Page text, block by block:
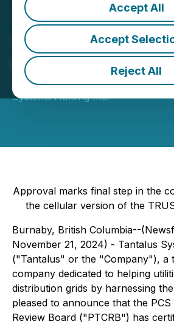
Accept All
Accept
Reject All
Tantalus'
Cellular
by PTCRB
November 21, 2024 5:00 PM
Systems Holding Inc.
Approval marks final step in the
the cellular version of the
Burnaby, British Columbia--
November 21, 2024) - Tantalus
("Tantalus" or the "Company"), a
company dedicated to helping
distribution grids by harnessing
pleased to announce that the
Review Board ("PTCRB") has